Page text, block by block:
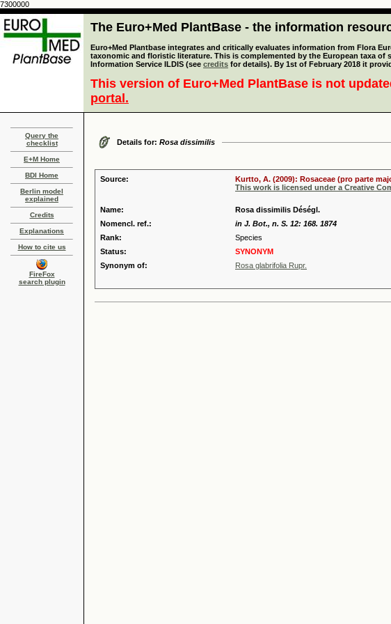
7300000
The Euro+Med PlantBase - the information
Euro+Med Plantbase integrates and critically evaluates information from Flora
taxonomic and floristic literature. This is complemented by the European taxa
Information Service ILDIS (see credits for details). By 1st of February 2018 it
This version of Euro+Med PlantBase is not
portal.
Query the
checklist
E+M Home
BDI Home
Berlin model
explained
Credits
Explanations
How to cite us
FireFox
search plugin
Details for: Rosa dissimilis
Source:
Kurtto, A. (2009): Rosaceae (pro parte
This work is licensed under a Creative
Name:
Rosa dissimilis Déségl.
Nomencl. ref.:
in J. Bot., n. S. 12: 168. 1874
Rank:
Species
Status:
SYNONYM
Synonym of:
Rosa glabrifolia Rupr.